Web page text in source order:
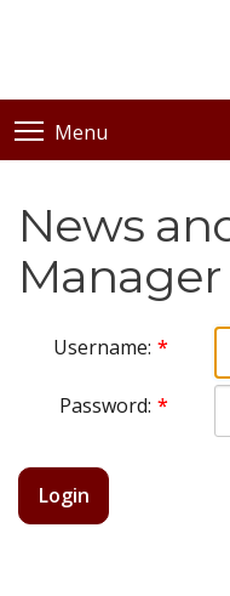
Menu
News
Username:
Password:
Login